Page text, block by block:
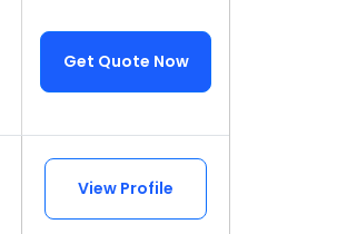
Get Quote Now
View Profile